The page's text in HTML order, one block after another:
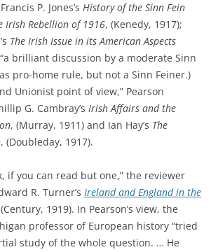
P. Jones’s History of the Sinn Fein
Irish Rebellion of 1916, (Kenedy, 1917);
The Irish Issue in its American Aspects
brilliant discussion by a moderate Sinn
pro-home rule, but not a Sinn Feiner.)
Unionist point of view,” Pearson
G. Cambray’s Irish Affairs and the
, (Murray, 1911) and Ian Hay’s The
, (Doubleday, 1917).
if you can read but one,” the reviewer
R. Turner’s Ireland and England in the
1919). In Pearson’s view, the
professor of European history “tried
study of the whole question. … He